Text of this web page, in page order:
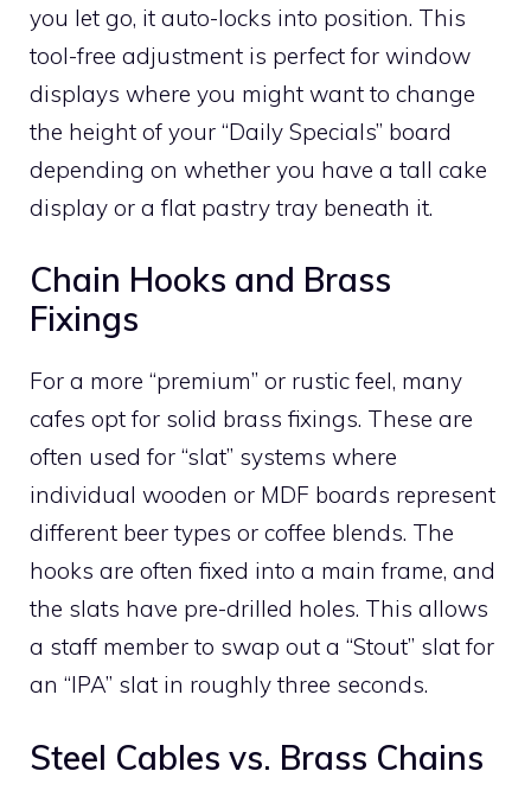
you let go, it auto-locks into position. This
tool-free adjustment is perfect for window
displays where you might want to change
the height of your “Daily Specials” board
depending on whether you have a tall cake
display or a flat pastry tray beneath it.
Chain Hooks and Brass
Fixings
For a more “premium” or rustic feel, many
cafes opt for solid brass fixings. These are
often used for “slat” systems where
individual wooden or MDF boards represent
different beer types or coffee blends. The
hooks are often fixed into a main frame, and
the slats have pre-drilled holes. This allows
a staff member to swap out a “Stout” slat for
an “IPA” slat in roughly three seconds.
Steel Cables vs. Brass Chains